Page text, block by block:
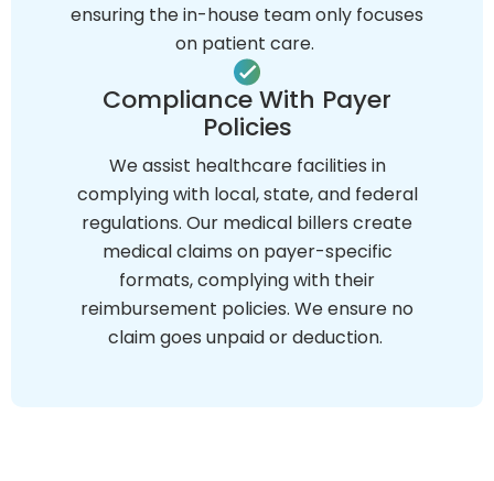
ensuring the in-house team only focuses
on patient care.
Compliance With Payer
Policies
We assist healthcare facilities in
complying with local, state, and federal
regulations. Our medical billers create
medical claims on payer-specific
formats, complying with their
reimbursement policies. We ensure no
claim goes unpaid or deduction.